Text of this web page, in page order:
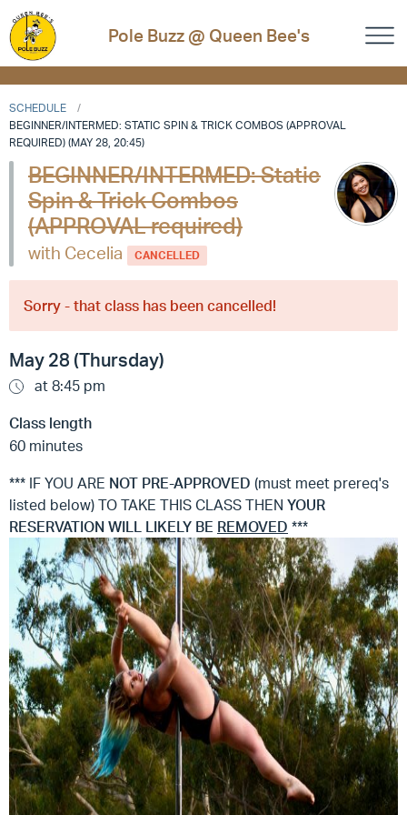
Pole Buzz @ Queen Bee's
SCHEDULE
BEGINNER/INTERMED: STATIC SPIN & TRICK COMBOS (APPROVAL
REQUIRED) (MAY 28, 20:45)
BEGINNER/INTERMED: Static
Spin & Trick Combos
(APPROVAL required)
with Cecelia CANCELLED
Sorry - that class has been cancelled!
May 28 (Thursday)
at 8:45 pm
Class length
60 minutes
*** IF YOU ARE NOT PRE-APPROVED (must meet prereq's
listed below) TO TAKE THIS CLASS THEN YOUR
RESERVATION WILL LIKELY BE REMOVED ***